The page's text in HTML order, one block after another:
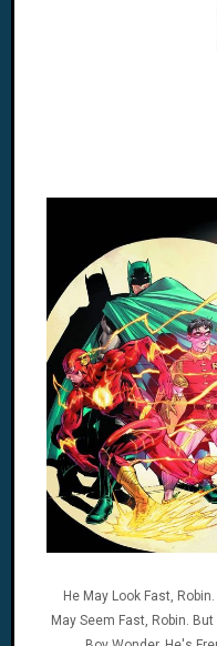
He May Look Fast,
May Seem Fast, Robin. But